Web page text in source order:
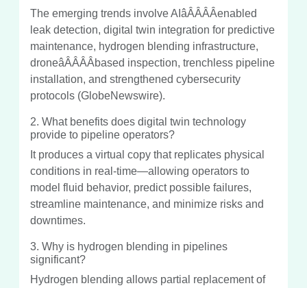
The emerging trends involve AIâÂÂÂÂenabled
leak detection, digital twin integration for predictive
maintenance, hydrogen blending infrastructure,
droneâÂÂÂÂbased inspection, trenchless pipeline
installation, and strengthened cybersecurity
protocols (GlobeNewswire).
2. What benefits does digital twin technology
provide to pipeline operators?
It produces a virtual copy that replicates physical
conditions in real-time—allowing operators to
model fluid behavior, predict possible failures,
streamline maintenance, and minimize risks and
downtimes.
3. Why is hydrogen blending in pipelines
significant?
Hydrogen blending allows partial replacement of